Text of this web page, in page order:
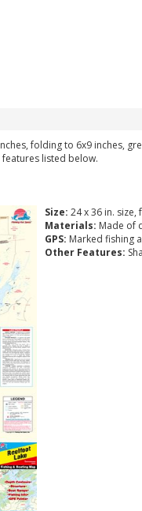
folding to 6x9 inches,
listed below.
Size: 24 x 36 in. size,
Materials: Made of
GPS: Marked fishing
Other Features: